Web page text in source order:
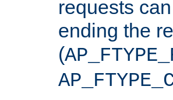
requests
ending the
(